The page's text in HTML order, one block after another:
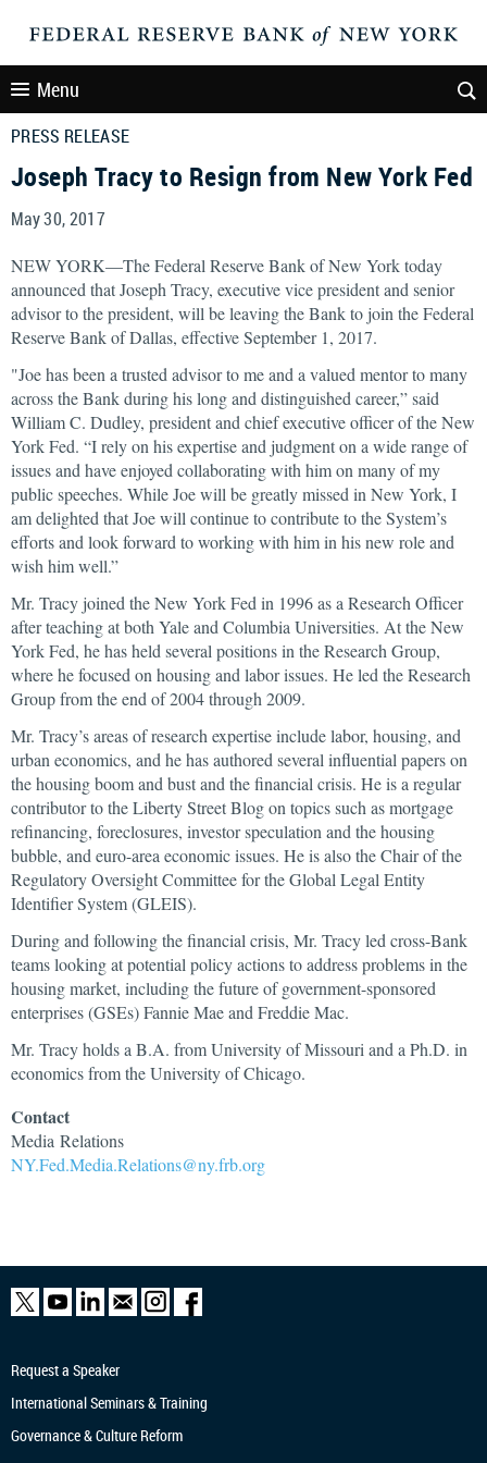
Menu
PRESS RELEASE
Joseph Tracy to Resign from New York Fed
May 30, 2017
NEW YORK—The Federal Reserve Bank of New York today
announced that Joseph Tracy, executive vice president and senior
advisor to the president, will be leaving the Bank to join the Federal
Reserve Bank of Dallas, effective September 1, 2017.
"Joe has been a trusted advisor to me and a valued mentor to many
across the Bank during his long and distinguished career,” said
William C. Dudley, president and chief executive officer of the New
York Fed. “I rely on his expertise and judgment on a wide range of
issues and have enjoyed collaborating with him on many of my
public speeches. While Joe will be greatly missed in New York, I
am delighted that Joe will continue to contribute to the System’s
efforts and look forward to working with him in his new role and
wish him well.”
Mr. Tracy joined the New York Fed in 1996 as a Research Officer
after teaching at both Yale and Columbia Universities. At the New
York Fed, he has held several positions in the Research Group,
where he focused on housing and labor issues. He led the Research
Group from the end of 2004 through 2009.
Mr. Tracy’s areas of research expertise include labor, housing, and
urban economics, and he has authored several influential papers on
the housing boom and bust and the financial crisis. He is a regular
contributor to the Liberty Street Blog on topics such as mortgage
refinancing, foreclosures, investor speculation and the housing
bubble, and euro-area economic issues. He is also the Chair of the
Regulatory Oversight Committee for the Global Legal Entity
Identifier System (GLEIS).
During and following the financial crisis, Mr. Tracy led cross-Bank
teams looking at potential policy actions to address problems in the
housing market, including the future of government-sponsored
enterprises (GSEs) Fannie Mae and Freddie Mac.
Mr. Tracy holds a B.A. from University of Missouri and a Ph.D. in
economics from the University of Chicago.
Contact
Media Relations
NY.Fed.Media.Relations@ny.frb.org
Request a Speaker
International Seminars & Training
Governance & Culture Reform